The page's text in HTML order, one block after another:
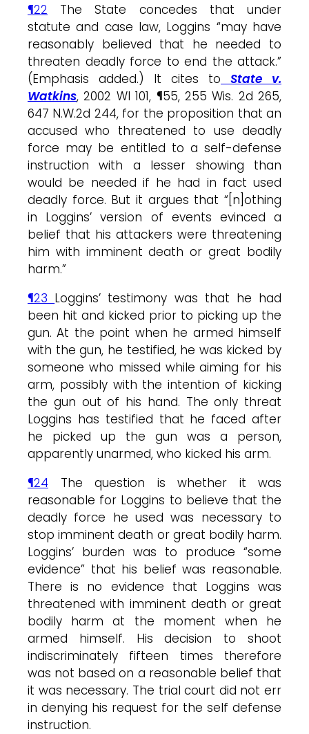
¶22 The State concedes that under
statute and case law, Loggins “may have
reasonably believed that he needed to
threaten deadly force to end the attack.”
(Emphasis added.) It cites to
State v.
Watkins, 2002 WI 101, ¶55, 255 Wis. 2d 265,
647 N.W.2d 244, for the proposition that an
accused who threatened to use deadly
force may be entitled to a self-defense
instruction with a lesser showing than
would be needed if he had in fact used
deadly force. But it argues that “[n]othing
in Loggins’ version of events evinced a
belief that his attackers were threatening
him with imminent death or great bodily
harm.”
¶23 Loggins’ testimony was that he had
been hit and kicked prior to picking up the
gun. At the point when he armed himself
with the gun, he testified, he was kicked by
someone who missed while aiming for his
arm, possibly with the intention of kicking
the gun out of his hand. The only threat
Loggins has testified that he faced after
he picked up the gun was a person,
apparently unarmed, who kicked his arm.
¶24 The question is whether it was
reasonable for Loggins to believe that the
deadly force he used was necessary to
stop imminent death or great bodily harm.
Loggins’ burden was to produce “some
evidence” that his belief was reasonable.
There is no evidence that Loggins was
threatened with imminent death or great
bodily harm at the moment when he
armed himself. His decision to shoot
indiscriminately fifteen times therefore
was not based on a reasonable belief that
it was necessary. The trial court did not err
in denying his request for the self defense
instruction.